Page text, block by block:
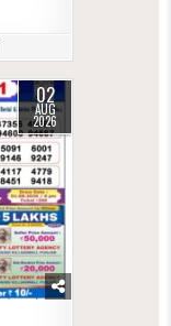
02
AUG
2026